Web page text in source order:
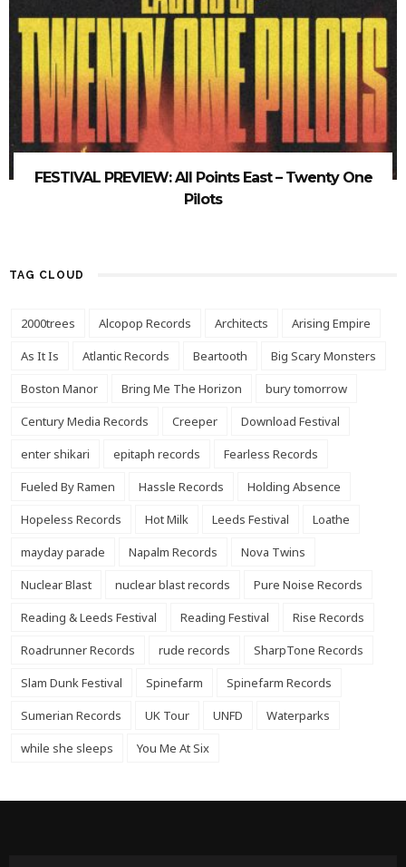
FESTIVAL PREVIEW: All Points East – Twenty One
Pilots
TAG CLOUD
2000trees Alcopop Records Architects
Arising Empire
As It Is
Atlantic Records Beartooth
Big Scary Monsters
Boston Manor
Bring Me The Horizon
bury tomorrow
Century Media Records
Creeper
Download Festival
enter shikari
epitaph records
Fearless Records
Fueled By Ramen
Hassle Records
Holding Absence
Hopeless Records
Hot Milk Leeds Festival
Loathe
mayday parade
Napalm Records
Nova Twins
Nuclear Blast
nuclear blast records
Pure Noise Records
Reading & Leeds Festival
Reading Festival
Rise Records
Roadrunner Records
rude records
SharpTone Records
Slam Dunk Festival
Spinefarm
Spinefarm Records
Sumerian Records
UK Tour UNFD
Waterparks
while she sleeps
You Me At Six